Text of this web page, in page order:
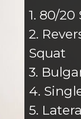
1. 80/20
2.
Squat
3.
4.
5.